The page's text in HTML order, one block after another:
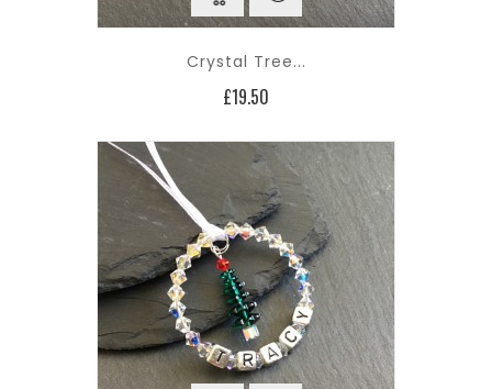
Crystal Tree...
£19.50